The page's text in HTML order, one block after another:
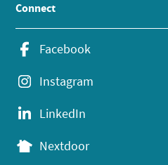
Connect
Facebook
Instagram
LinkedIn
Nextdoor